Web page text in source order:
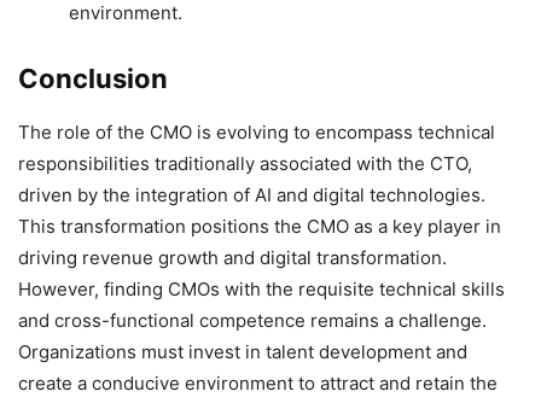
environment.
Conclusion
The role of the CMO is evolving to encompass technical
responsibilities traditionally associated with the CTO,
driven by the integration of AI and digital technologies.
This transformation positions the CMO as a key player in
driving revenue growth and digital transformation.
However, finding CMOs with the requisite technical skills
and cross-functional competence remains a challenge.
Organizations must invest in talent development and
create a conducive environment to attract and retain the